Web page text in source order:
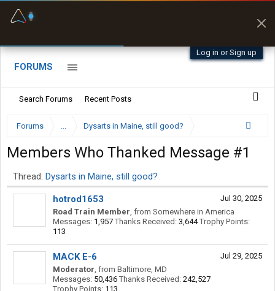
Log in or Sign up
FORUMS
Search Forums Recent Posts
Forums ... Dysarts in Maine, still good?
Members Who Thanked Message #1
Thread: Dysarts in Maine, still good?
Jul 30, 2025
hotrod1653
Road Train Member, from Somewhere in America
Messages: 1,957 Thanks Received: 3,644 Trophy Points:
113
Jul 29, 2025
MACK E-6
Moderator, from Baltimore, MD
Messages: 50,436 Thanks Received: 242,527
Trophy Points: 113